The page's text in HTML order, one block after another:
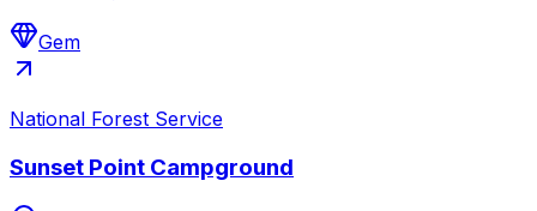
Gem
National Forest Service
Sunset Point Campground